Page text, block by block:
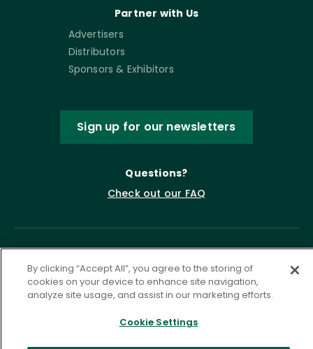
Partner with Us
Advertisers
Distributors
Sponsors & Exhibitors
Sign up for our newsletters
Questions?
Check out our FAQ
Privacy Policy
Terms of Service
Accessibility Statement
Governance Cookie Settings
By clicking “Accept All”, you agree to the storing of
cookies on your device to enhance site navigation,
analyze site usage, and assist in our marketing efforts.
Cookie Settings